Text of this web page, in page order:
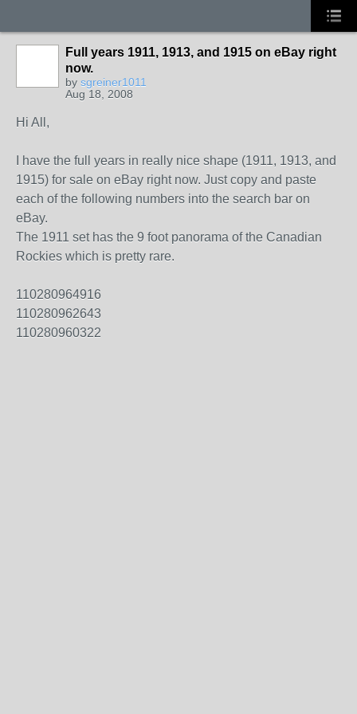
Full years 1911, 1913, and 1915 on eBay right
now.
by sgreiner1011
Aug 18, 2008
Hi All,
I have the full years in really nice shape (1911, 1913, and
1915) for sale on eBay right now. Just copy and paste
each of the following numbers into the search bar on
eBay.
The 1911 set has the 9 foot panorama of the Canadian
Rockies which is pretty rare.
110280964916
110280962643
110280960322